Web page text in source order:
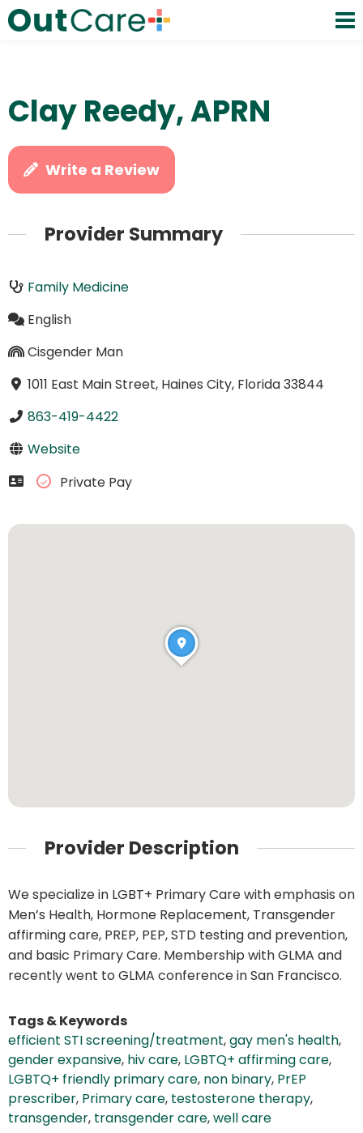
Clay Reedy, APRN
Write a Review
Provider Summary
Family Medicine
English
Cisgender Man
1011 East Main Street, Haines City, Florida 33844
863-419-4422
Website
Private Pay
Provider Description
We specialize in LGBT+ Primary Care with emphasis on
Men’s Health, Hormone Replacement, Transgender
affirming care, PREP, PEP, STD testing and prevention,
and basic Primary Care. Membership with GLMA and
recently went to GLMA conference in San Francisco.
Tags & Keywords
efficient STI screening/treatment,gay men's health,
gender expansive, hiv care, LGBTQ+ affirming care,
LGBTQ+ friendly primary care, non binary, PrEP
prescriber, Primary care, testosterone therapy,
transgender, transgender care,well care